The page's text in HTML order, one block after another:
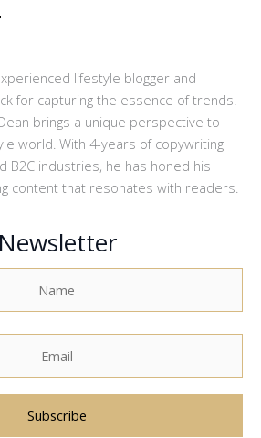
lifestyle blogger and
for capturing the essence of trends.
brings a unique perspective to
world. With 4-years of copywriting
B2C industries, he has honed his
content that resonates with readers.
Newsletter